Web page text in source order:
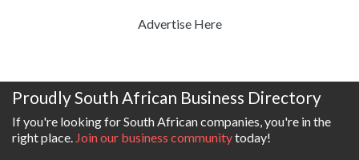
Advertise Here
Proudly South African Business Directory
If you're looking for South African companies, you're in the
right place. Join our business communitytoday!